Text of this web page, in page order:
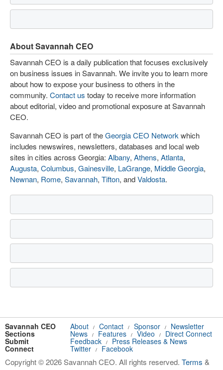
About Savannah CEO
Savannah CEO is a daily publication that focuses exclusively
on business issues in Savannah. We invite you to learn more
about how to expose your business to others in the
community. Contact us today to receive more information
about editorial, video and promotional exposure at Savannah
CEO.
Savannah CEO is part of theGeorgia CEO Network which
includes newswires, newsletters, databases and local web
sites in cities across Georgia: Albany, Athens, Atlanta,
Augusta, Columbus, Gainesville, LaGrange, Middle Georgia,
Newnan, Rome, Savannah, Tifton, andValdosta.
Savannah CEO About / Contact / Sponsor / Newsletter
Sections News / Features / Video / Direct Connect
Submit Feedback / Press Releases & News
Connect Twitter / Facebook
Copyright © 2026 Savannah CEO. All rights reserved. Terms &